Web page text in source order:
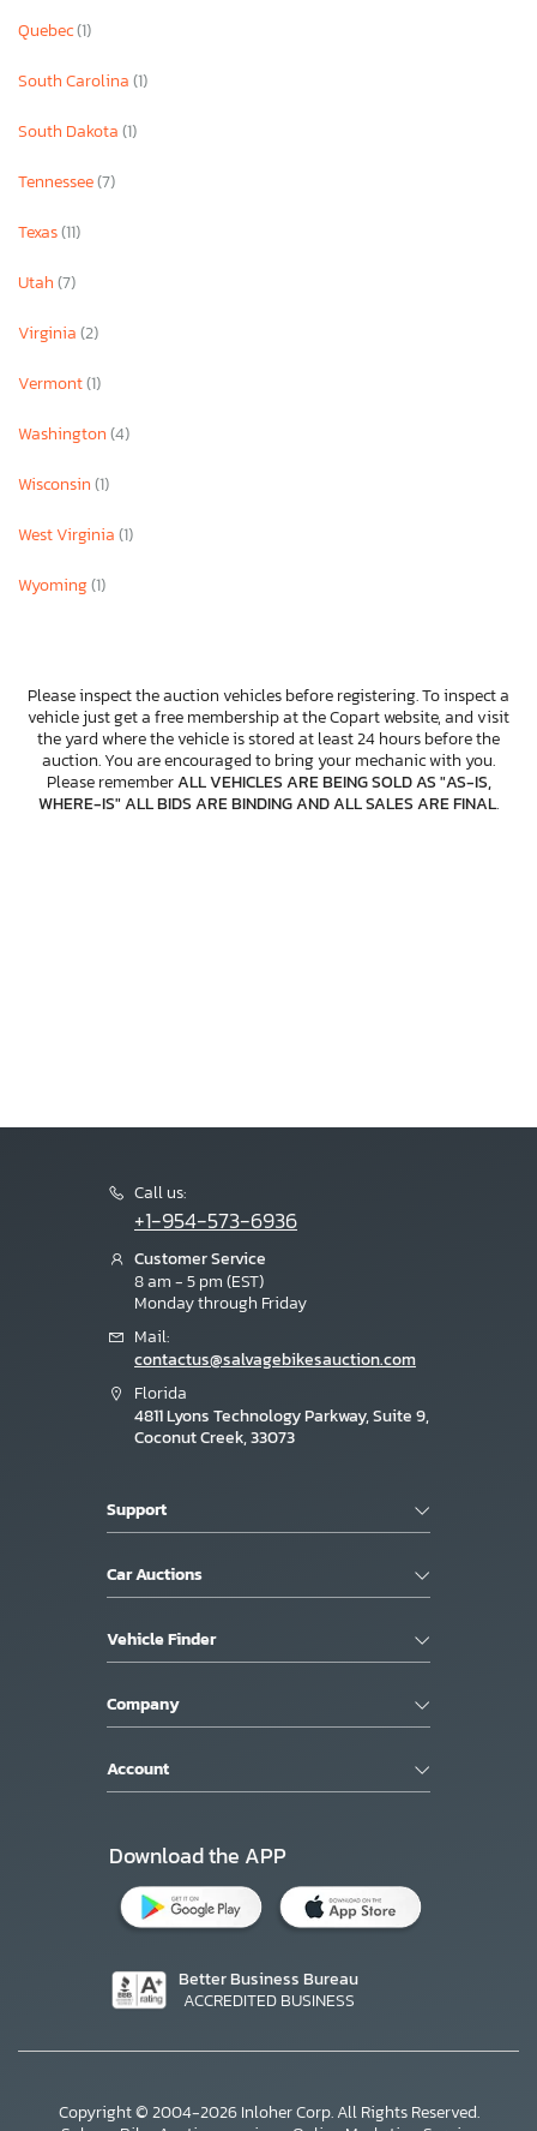
Quebec(1)
South Carolina(1)
South Dakota(1)
Tennessee(7)
Texas(11)
Utah(7)
Virginia(2)
Vermont(1)
Washington(4)
Wisconsin(1)
West Virginia(1)
Wyoming(1)
Please inspect the auction vehicles before registering. To inspect a
vehicle just get a free membership at the Copart website, and visit
the yard where the vehicle is stored at least 24 hours before the
auction. You are encouraged to bring your mechanic with you.
Please rememberALL VEHICLES ARE BEING SOLD AS "AS-IS,
WHERE-IS" ALL BIDS ARE BINDING AND ALL SALES ARE FINAL.
Call us:
+1-954-573-6936
Customer Service
8 am - 5 pm (EST)
Monday through Friday
Mail:
contactus@salvagebikesauction.com
Florida
4811 Lyons Technology Parkway, Suite 9,
Coconut Creek, 33073
Support
Car Auctions
Vehicle Finder
Company
Account
Download the APP
Better Business Bureau
ACCREDITED BUSINESS
Copyright © 2004-2026 Inloher Corp. All Rights Reserved.